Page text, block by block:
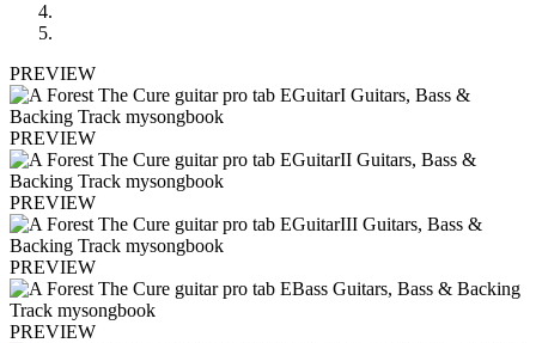
PREVIEW
PREVIEW
PREVIEW
PREVIEW
PREVIEW